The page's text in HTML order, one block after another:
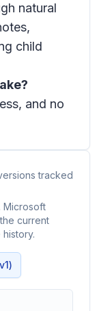
natural
child
and no
tracked
. Microsoft
current
1)